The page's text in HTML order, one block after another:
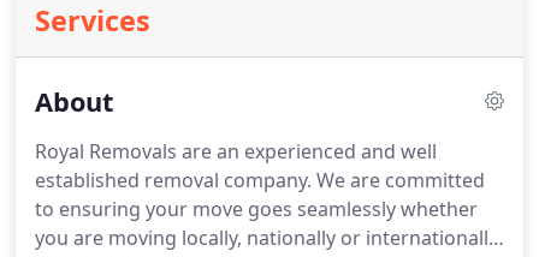
Services
About
Royal Removals are an experienced and well
established removal company. We are committed
to ensuring your move goes seamlessly whether
you are moving locally, nationally or internationally.